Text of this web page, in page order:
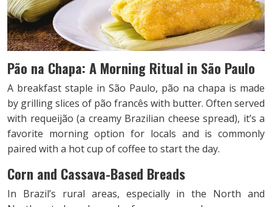
Pão na Chapa: A Morning Ritual in São Paulo
A breakfast staple in São Paulo, pão na chapa is made
by grilling slices of pão francês with butter. Often served
with requeijão (a creamy Brazilian cheese spread), it’s a
favorite morning option for locals and is commonly
paired with a hot cup of coffee to start the day.
Corn and Cassava-Based Breads
In Brazil’s rural areas, especially in the North and